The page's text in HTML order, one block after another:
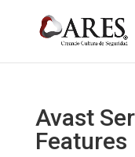
Avast
Features